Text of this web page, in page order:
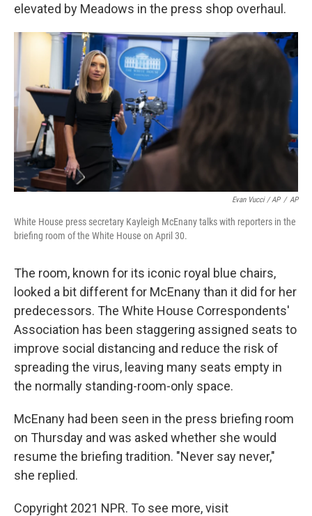
elevated by Meadows in the press shop overhaul.
Evan Vucci / AP / AP
White House press secretary Kayleigh McEnany talks with reporters in the
briefing room of the White House on April 30.
The room, known for its iconic royal blue chairs,
looked a bit different for McEnany than it did for her
predecessors. The White House Correspondents'
Association has been staggering assigned seats to
improve social distancing and reduce the risk of
spreading the virus, leaving many seats empty in
the normally standing-room-only space.
McEnany had been seen in the press briefing room
on Thursday and was asked whether she would
resume the briefing tradition. "Never say never,"
she replied.
Copyright 2021 NPR. To see more, visit